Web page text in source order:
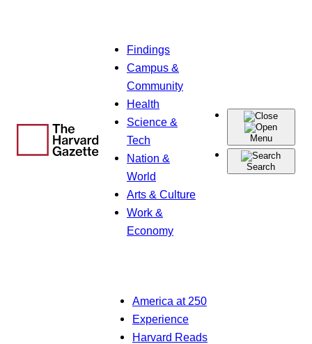
Findings
Campus &
Community
Health
Science &
Tech
Nation &
World
Arts & Culture
Work &
Economy
Menu
Search
America at 250
Experience
Harvard Reads